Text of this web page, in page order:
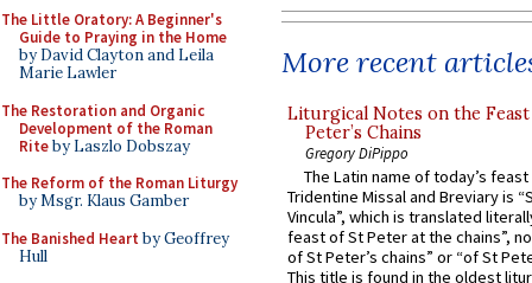
The Little Oratory: A Beginner's
Guide to Praying in the Home
by David Clayton and Leila
Marie Lawler
The Restoration and Organic
Development of the Roman
Riteby Laszlo Dobszay
The Reform of the Roman Liturgy
by Msgr. Klaus Gamber
The Banished Heart by Geoffrey
Hull
More recent
Liturgical Notes on the
Peter’s Chains
Gregory DiPippo
The Latin name of today’s
Tridentine Missal and Breviary is
Vincula”, which is translated
feast of St Peter at the chains”,
of St Peter’s chains” or “of St
This title is found in the oldest